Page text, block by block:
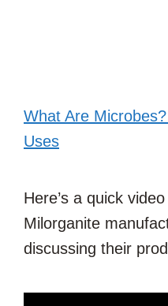
What Are
Uses
Here’s a quick
Milorganite
discussing their